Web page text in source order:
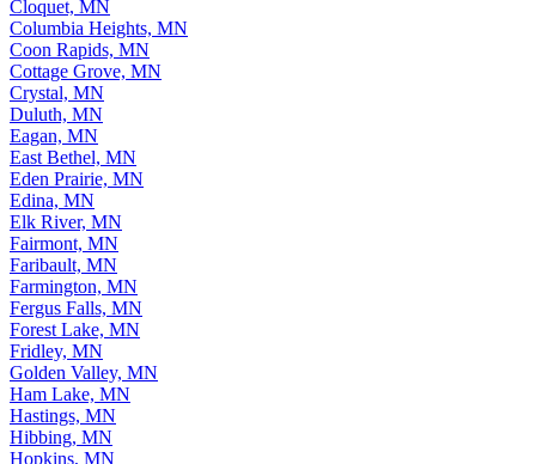
Cloquet, MN
Columbia Heights, MN
Coon Rapids, MN
Cottage Grove, MN
Crystal, MN
Duluth, MN
Eagan, MN
East Bethel, MN
Eden Prairie, MN
Edina, MN
Elk River, MN
Fairmont, MN
Faribault, MN
Farmington, MN
Fergus Falls, MN
Forest Lake, MN
Fridley, MN
Golden Valley, MN
Ham Lake, MN
Hastings, MN
Hibbing, MN
Hopkins, MN